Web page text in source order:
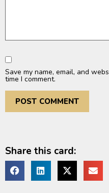
Save my name, email, and
time I comment.
Share this card: